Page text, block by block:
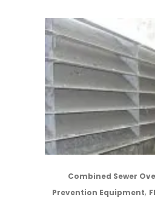
Combined Sewer
Prevention Equipment,